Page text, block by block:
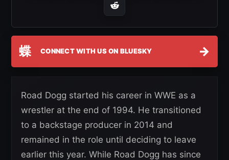
蝶 CONNECT WITH US ON BLUESKY →
Road Dogg started his career in WWE as a
wrestler at the end of 1994. He transitioned
to a backstage producer in 2014 and
remained in the role until deciding to leave
earlier this year. While Road Dogg has since